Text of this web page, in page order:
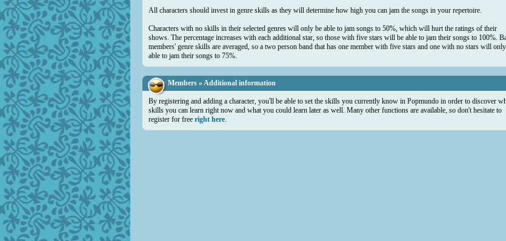
All characters should invest in genre skills as they will determine how high you can jam the songs in your repertoire.
Characters with no skills in their selected genres will only be able to jam songs to 50%, which will hurt the ratings of their
shows. The percentage increases with each additional star, so those with five stars will be able to jam their songs to 100%.
members' genre skills are averaged, so a two person band that has one member with five stars and one with no stars will
able to jam their songs to 75%.
Members » Additional information
By registering and adding a character, you'll be able to set the skills you currently know in Popmundo in order to discover
skills you can learn right now and what you could learn later as well. Many other functions are available, so don't hesitate to
register for free right here.